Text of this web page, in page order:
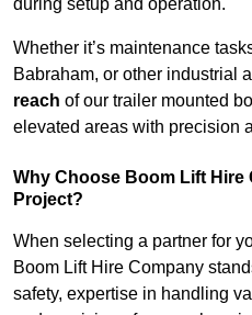
during setup and operation.
Whether it’s maintenance
Babraham, or other industrial
reach of our trailer mounted
elevated areas with precision
Why Choose Boom Lift Hire
Project?
When selecting a partner for
Boom Lift Hire Company
safety, expertise in handling